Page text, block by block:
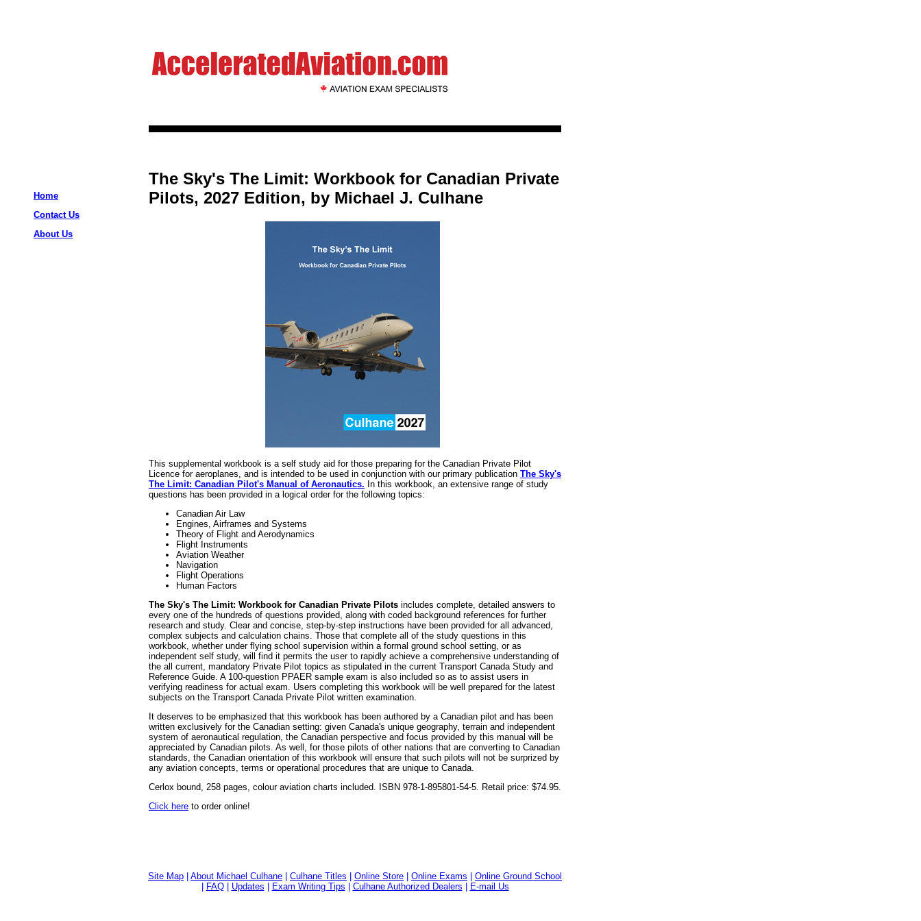
Home
Contact Us
About Us
The Sky's The Limit: Workbook for Canadian Private
Pilots, 2027 Edition, by Michael J. Culhane
This supplemental workbook is a self study aid for those preparing for the Canadian Private Pilot
Licence for aeroplanes, and is intended to be used in conjunction with our primary publication The Sky's
The Limit: Canadian Pilot's Manual of Aeronautics. In this workbook, an extensive range of study
questions has been provided in a logical order for the following topics:
Canadian Air Law
Engines, Airframes and Systems
Theory of Flight and Aerodynamics
Flight Instruments
Aviation Weather
Navigation
Flight Operations
Human Factors
The Sky's The Limit: Workbook for Canadian Private Pilots includes complete, detailed answers to
every one of the hundreds of questions provided, along with coded background references for further
research and study. Clear and concise, step-by-step instructions have been provided for all advanced,
complex subjects and calculation chains. Those that complete all of the study questions in this
workbook, whether under flying school supervision within a formal ground school setting, or as
independent self study, will find it permits the user to rapidly achieve a comprehensive understanding of
the all current, mandatory Private Pilot topics as stipulated in the current Transport Canada Study and
Reference Guide. A 100-question PPAER sample exam is also included so as to assist users in
verifying readiness for actual exam. Users completing this workbook will be well prepared for the latest
subjects on the Transport Canada Private Pilot written examination.
It deserves to be emphasized that this workbook has been authored by a Canadian pilot and has been
written exclusively for the Canadian setting: given Canada's unique geography, terrain and independent
system of aeronautical regulation, the Canadian perspective and focus provided by this manual will be
appreciated by Canadian pilots. As well, for those pilots of other nations that are converting to Canadian
standards, the Canadian orientation of this workbook will ensure that such pilots will not be surprized by
any aviation concepts, terms or operational procedures that are unique to Canada.
Cerlox bound, 258 pages, colour aviation charts included. ISBN 978-1-895801-54-5. Retail price: $74.95.
Click here to order online!
Site Map About Michael Culhane Culhane Titles Online Store Online Exams
Online Ground School
FAQ| Updates Exam Writing Tips Culhane Authorized Dealers E-mail Us